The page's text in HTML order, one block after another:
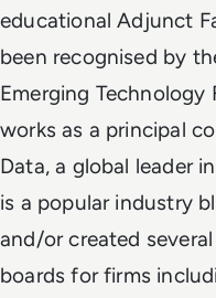
educational Adjunct
been recognised by
Emerging
works as a principal
Data, a global leader
is a popular industry
and/or created
boards for firms